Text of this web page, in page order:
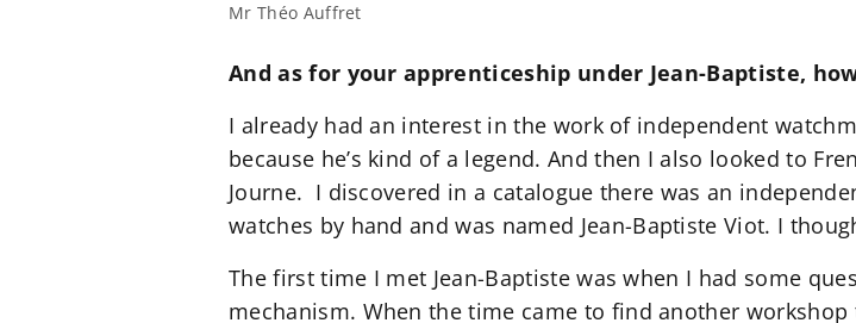
Mr Théo Auffret
And as for your apprenticeship under Jean-Baptiste,
I already had an interest in the work of independent
because he’s kind of a legend. And then I also looked to
Journe. I discovered in a catalogue there was an
watches by hand and was named Jean-Baptiste Viot. I
The first time I met Jean-Baptiste was when I had some
mechanism. When the time came to find another